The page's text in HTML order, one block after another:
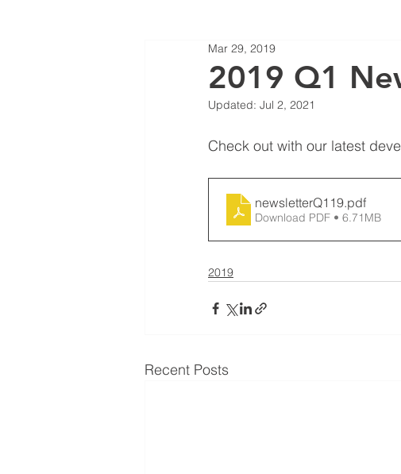
2019 Q1
Mar 29, 2019
Updated: Jul 2, 2021
Check out with our latest
newsletterQ119.pdf
Download PDF • 6.71MB
2019
Recent Posts